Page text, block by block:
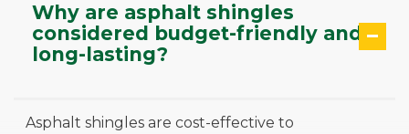
Why are asphalt shingles
considered budget-friendly and
long-lasting?
Asphalt shingles are cost-effective to